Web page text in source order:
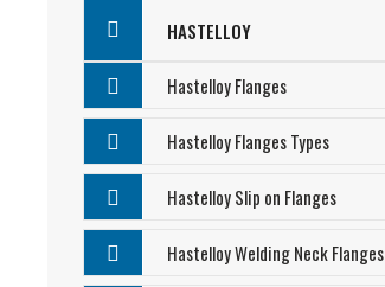
HASTELLOY
Hastelloy Flanges
Hastelloy Flanges Types
Hastelloy Slip on Flanges
Hastelloy Welding Neck Flanges